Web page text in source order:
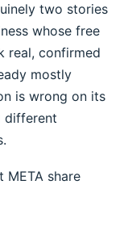
two stories
whose free
real, confirmed
mostly
is wrong on its
different
share